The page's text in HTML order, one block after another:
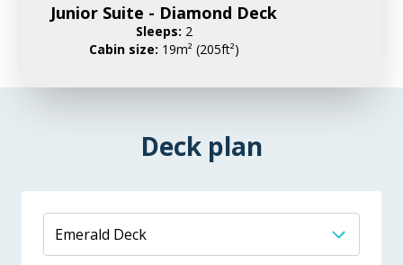
Junior Suite - Diamond Deck
Sleeps: 2
Cabin size: 19m² (205ft²)
Deck plan